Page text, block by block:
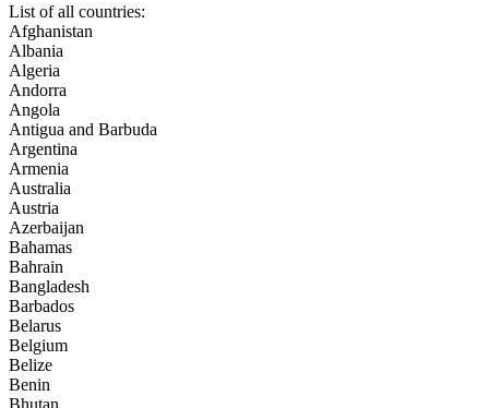
List of all countries:
Afghanistan
Albania
Algeria
Andorra
Angola
Antigua and Barbuda
Argentina
Armenia
Australia
Austria
Azerbaijan
Bahamas
Bahrain
Bangladesh
Barbados
Belarus
Belgium
Belize
Benin
Bhutan